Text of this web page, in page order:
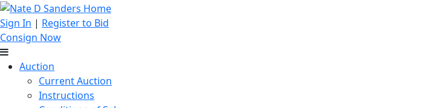
Sign In | Register to Bid
Consign Now
Auction
Current Auction
Instructions